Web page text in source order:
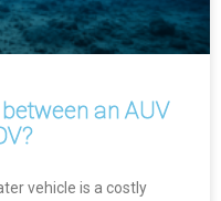
an AUV
vehicle is a costly